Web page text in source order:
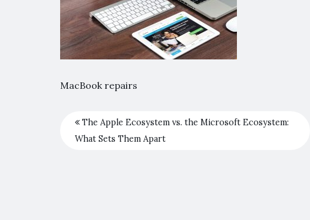
MacBook repairs
The Apple Ecosystem vs. the Microsoft Ecosystem:
What Sets Them Apart